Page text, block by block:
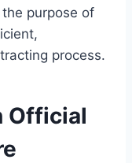
purpose of
process.
Official